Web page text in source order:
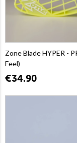
Zone Blade HYPER -
Feel)
€34.90